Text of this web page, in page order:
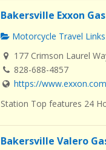
Bakersville Exxon
Motorcycle Travel Links
177 Crimson Laurel
828-688-4857
https://
Station Top features 24
Bakersville Valero